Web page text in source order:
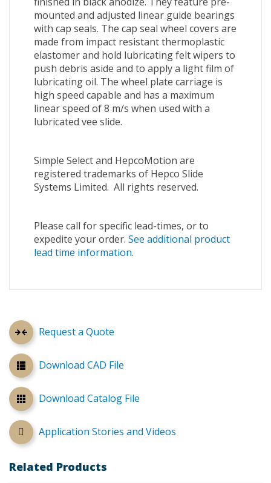
Request a Quote
Download CAD File
Download Catalog File
Application Stories and Videos
Related Products
mounted and adjusted linear guide bearings
with cap seals. The cap seal wheel covers are
made from impact resistant thermoplastic
elastomer and hold lubricating felt wipers to
push debris aside and to apply a light film of
lubricating oil. The wheel plate carriage is
high speed capable and has a maximum
linear speed of 8 m/s when used with a
lubricated vee slide.
Simple Select and HepcoMotion are
registered trademarks of Hepco Slide
Systems Limited. All rights reserved.
Please call for specific lead-times, or to
expedite your order. See additional product
lead time information.